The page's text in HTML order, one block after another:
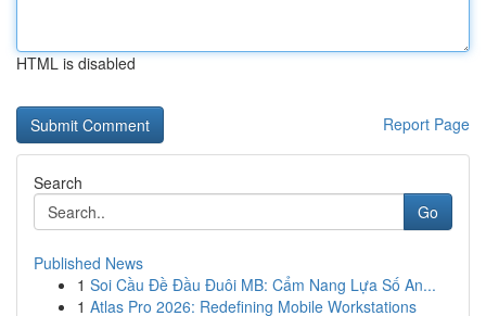
HTML is disabled
Report Page
Search
Go
Published News
1 Soi Cầu Đề Đầu Đuôi MB: Cẩm Nang Lựa Số An...
1 Atlas Pro 2026: Redefining Mobile Workstations